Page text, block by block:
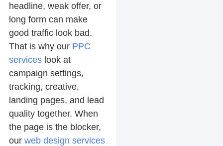
headline, weak offer, or
long form can make
good traffic look bad.
That is why our PPC
serviceslook at
campaign settings,
tracking, creative,
landing pages, and lead
quality together. When
the page is the blocker,
our web design services